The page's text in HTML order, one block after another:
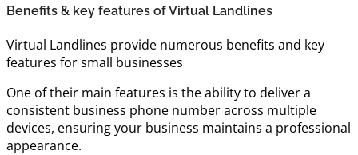
Benefits & key features of Virtual Landlines
Virtual Landlines provide numerous benefits and key
features for small businesses
One of their main features is the ability to deliver a
consistent business phone number across multiple
devices, ensuring your business maintains a professional
appearance.